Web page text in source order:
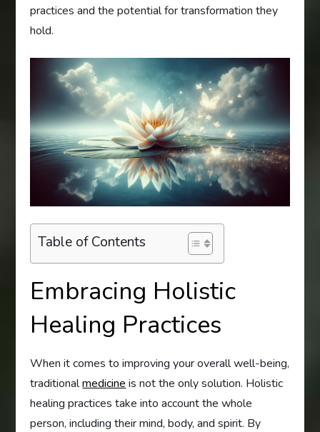
practices and the potential for transformation they
hold.
Table of Contents
Embracing Holistic
Healing Practices
When it comes to improving your overall well-being,
traditionalmedicine is not the only solution. Holistic
healing practices take into account the whole
person, including their mind, body, and spirit. By